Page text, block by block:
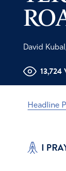
David
13,724
Headline
I